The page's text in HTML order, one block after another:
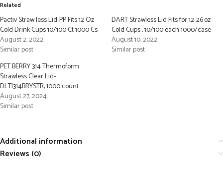
Related
Pactiv Straw less Lid-PP Fits 12 Oz
Cold Drink Cups 10/100 Ct 1000 Cs
August 2, 2022
Similar post
DART Strawless Lid Fits for 12-26 oz
Cold Cups , 10/100 each 1000/case
August 10, 2022
Similar post
PET BERRY 314 Thermoform
Strawless Clear Lid-
DLTI314BRYSTR, 1000 count
August 27, 2024
Similar post
Additional information
Reviews (0)